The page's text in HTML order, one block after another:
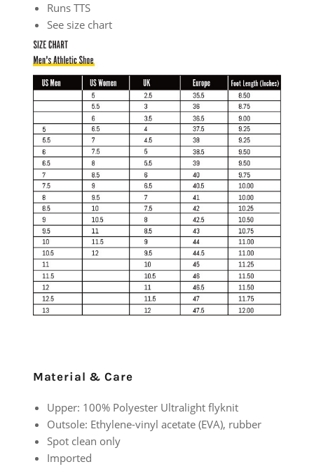
Runs TTS
See size chart
Material & Care
Upper: 100% Polyester Ultralight flyknit
Outsole: Ethylene-vinyl acetate (EVA), rubber
Spot clean only
Imported